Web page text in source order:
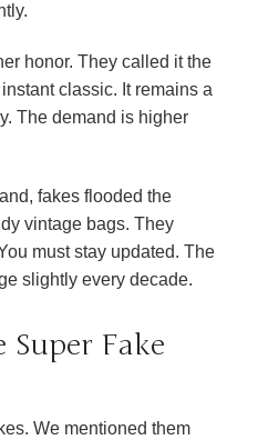
honor. They called it the
classic. It remains a
The demand is higher
fakes flooded the
vintage bags. They
must stay updated. The
slightly every decade.
Super Fake
We mentioned them